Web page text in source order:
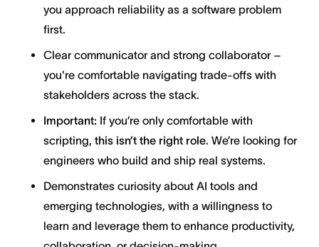
you approach reliability as a software problem
first.
Clear communicator and strong collaborator –
you're comfortable navigating trade-offs with
stakeholders across the stack.
Important: If you’re only comfortable with
scripting, this isn’t the right role. We’re looking for
engineers who build and ship real systems.
Demonstrates curiosity about AI tools and
emerging technologies, with a willingness to
learn and leverage them to enhance productivity,